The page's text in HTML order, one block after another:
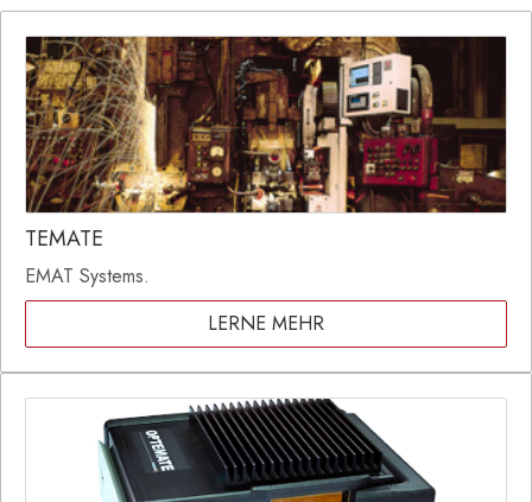
TEMATE
EMAT Systems.
LERNE MEHR